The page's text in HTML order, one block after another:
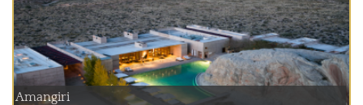
Amangiri